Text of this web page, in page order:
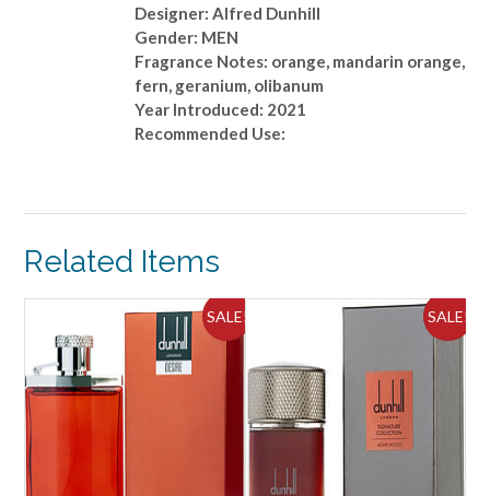
Designer: Alfred Dunhill
Gender: MEN
Fragrance Notes: orange, mandarin orange,
fern, geranium, olibanum
Year Introduced: 2021
Recommended Use:
Related Items
SALE! SALE!